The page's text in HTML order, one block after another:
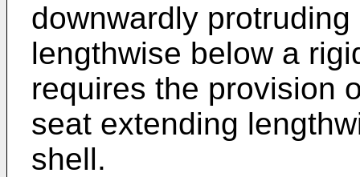
downwardly
lengthwise below a
requires the provision
seat extending
shell.